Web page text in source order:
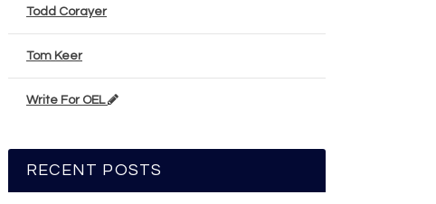
Todd Corayer
Tom Keer
Write For OEL
RECENT POSTS